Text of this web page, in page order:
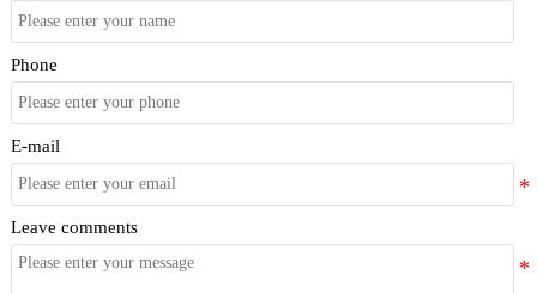
Phone
E-mail
Leave comments